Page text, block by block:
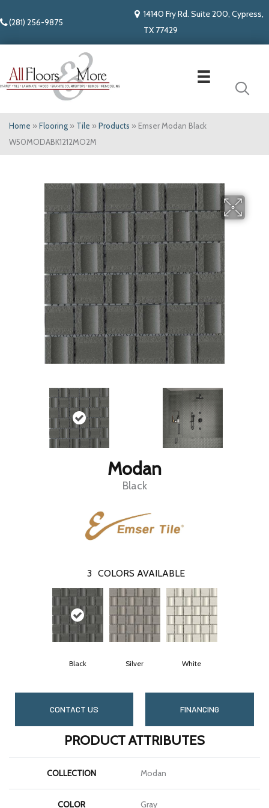
(281) 256-9875
14140 Fry Rd. Suite 200, Cypress,
TX 77429
Home » Flooring » Tile » Products » Emser Modan Black
W50MODABK1212MO2M
Modan
Black
3 COLORS AVAILABLE
Black Silver White
CONTACT US FINANCING
PRODUCT ATTRIBUTES
COLLECTION Modan
COLOR Gray